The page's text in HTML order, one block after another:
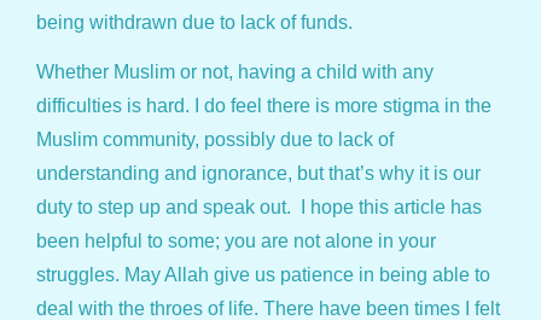
being withdrawn due to lack of funds.
Whether Muslim or not, having a child with any
difficulties is hard. I do feel there is more stigma in the
Muslim community, possibly due to lack of
understanding and ignorance, but that’s why it is our
duty to step up and speak out. I hope this article has
been helpful to some; you are not alone in your
struggles. May Allah give us patience in being able to
deal with the throes of life. There have been times I felt